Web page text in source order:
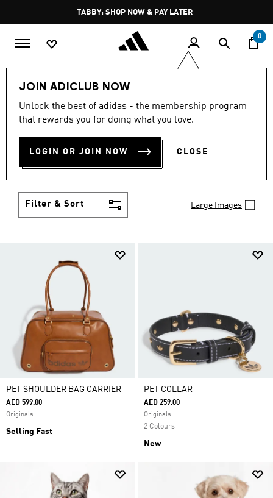
Pause
promotion
rotation
TABBY: SHOP NOW & PAY LATER
0
JOIN ADICLUB NOW
Unlock the best of adidas - the membership program
that rewards you for doing what you love.
LOGIN OR JOIN NOW CLOSE
LIFESTYLE Brands adidas Originals
ORIGINALS ACCESSORIES
Set yourself apart from the well-dressed and take
Filter & Sort Large Images
PET SHOULDER BAG CARRIER
AED 599.00
Originals
Selling Fast
PET COLLAR
AED 259.00
Originals
2 Colours
New